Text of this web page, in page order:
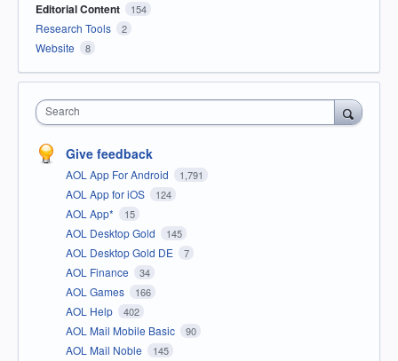
Editorial Content 154
Research Tools 2
Website 8
Search
Give feedback
AOL App For Android 1,791
AOL App for iOS 124
AOL App* 15
AOL Desktop Gold 145
AOL Desktop Gold DE 7
AOL Finance 34
AOL Games 166
AOL Help 402
AOL Mail Mobile Basic 90
AOL Mail Noble 145